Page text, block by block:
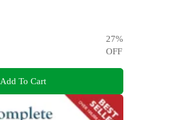
27%
OFF
Add To Cart